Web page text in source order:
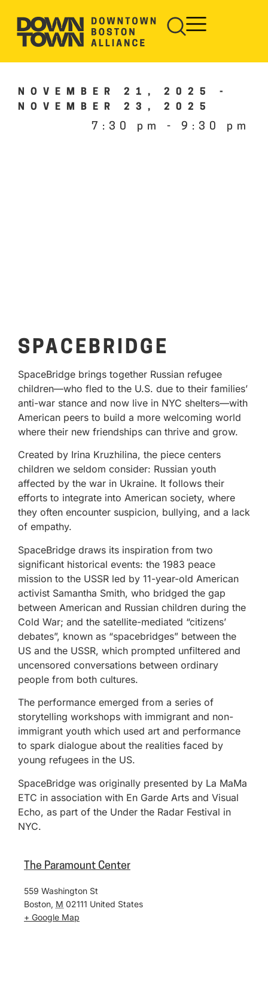
NOVEMBER 21, 2025
-
NOVEMBER 23, 2025
7:30 pm - 9:30 pm
SPACEBRIDGE
SpaceBridge brings together Russian refugee
children—who fled to the U.S. due to their families’
anti-war stance and now live in NYC shelters—with
American peers to build a more welcoming world
where their new friendships can thrive and grow.
Created by Irina Kruzhilina, the piece centers
children we seldom consider: Russian youth
affected by the war in Ukraine. It follows their
efforts to integrate into American society, where
they often encounter suspicion, bullying, and a lack
of empathy.
SpaceBridge draws its inspiration from two
significant historical events: the 1983 peace
mission to the USSR led by 11-year-old American
activist Samantha Smith, who bridged the gap
between American and Russian children during the
Cold War; and the satellite-mediated “citizens’
debates”, known as “spacebridges” between the
US and the USSR, which prompted unfiltered and
uncensored conversations between ordinary
people from both cultures.
The performance emerged from a series of
storytelling workshops with immigrant and non-
immigrant youth which used art and performance
to spark dialogue about the realities faced by
young refugees in the US.
SpaceBridge was originally presented by La MaMa
ETC in association with En Garde Arts and Visual
Echo, as part of the Under the Radar Festival in
NYC.
The Paramount Center
559 Washington St
Boston, M 02111 United States
+ Google Map